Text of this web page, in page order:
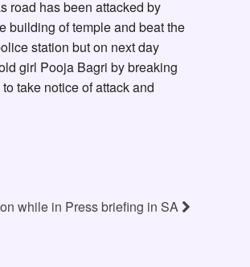
road has been attacked by
building of temple and beat the
station but on next day
girl Pooja Bagri by breaking
take notice of attack and
while in Press briefing in SA